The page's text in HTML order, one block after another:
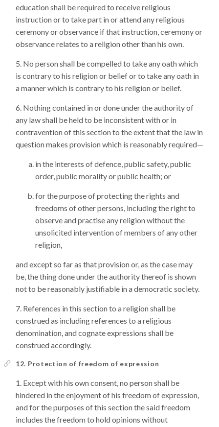
education shall be required to receive religious
instruction or to take part in or attend any religious
ceremony or observance if that instruction, ceremony or
observance relates to a religion other than his own.
No person shall be compelled to take any oath which
is contrary to his religion or belief or to take any oath in
a manner which is contrary to his religion or belief.
Nothing contained in or done under the authority of
any law shall be held to be inconsistent with or in
contravention of this section to the extent that the law in
question makes provision which is reasonably required—
in the interests of defence, public safety, public
order, public morality or public health; or
for the purpose of protecting the rights and
freedoms of other persons, including the right to
observe and practise any religion without the
unsolicited intervention of members of any other
religion,
and except so far as that provision or, as the case may
be, the thing done under the authority thereof is shown
not to be reasonably justifiable in a democratic society.
References in this section to a religion shall be
construed as including references to a religious
denomination, and cognate expressions shall be
construed accordingly.
12. Protection of freedom of expression
Except with his own consent, no person shall be
hindered in the enjoyment of his freedom of expression,
and for the purposes of this section the said freedom
includes the freedom to hold opinions without